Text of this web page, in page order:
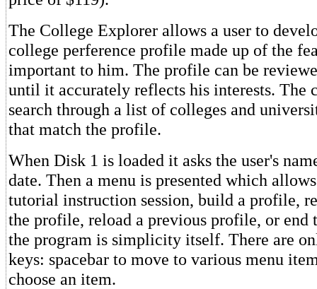
The College Explorer allows a user to
college perference profile made up of the
important to him. The profile can be
until it accurately reflects his interests. The
search through a list of colleges and
that match the profile.
When Disk 1 is loaded it asks the user's
date. Then a menu is presented which
tutorial instruction session, build a profile,
the profile, reload a previous profile, or end
the program is simplicity itself. There are
keys: spacebar to move to various menu
choose an item.